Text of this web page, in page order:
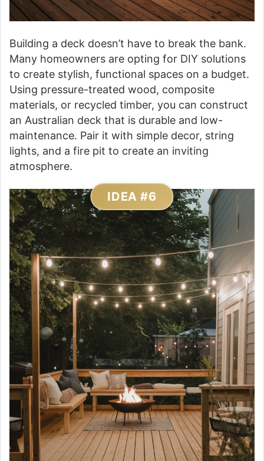
Building a deck doesn’t have to break the bank.
Many homeowners are opting for DIY solutions
to create stylish, functional spaces on a budget.
Using pressure-treated wood, composite
materials, or recycled timber, you can construct
an Australian deck that is durable and low-
maintenance. Pair it with simple decor, string
lights, and a fire pit to create an inviting
atmosphere.
IDEA #6